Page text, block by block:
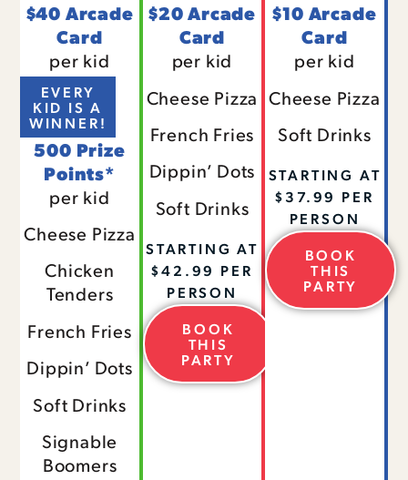
$40 Arcade
Card
per kid
EVERY
KID IS A
WINNER!
500 Prize
Points*
per kid
Cheese Pizza
Chicken
Tenders
French Fries
Dippin’ Dots
Soft Drinks
Signable
Boomers
$20 Arcade
Card
per kid
Cheese Pizza
French Fries
Dippin’ Dots
Soft Drinks
STARTING AT
$42.99 PER
PERSON
BOOK
THIS
PARTY
$10 Arcade
Card
per kid
Cheese Pizza
Soft Drinks
STARTING AT
$37.99 PER
PERSON
BOOK
THIS
PARTY